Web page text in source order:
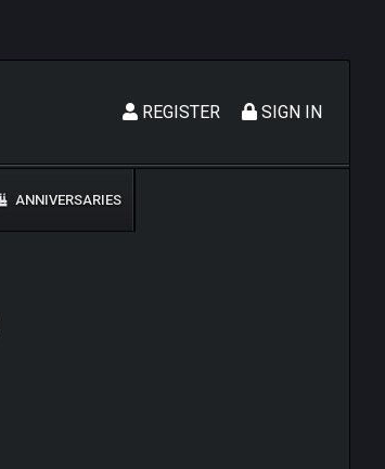
SIGN IN
REGISTER
ANNIVERSARIES